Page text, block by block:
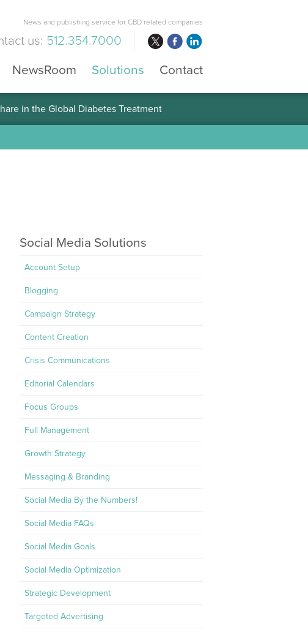
News and publishing service for CBD related companies
us: 512.354.7000
NewsRoom Solutions Contact
in the Global Diabetes Treatment
Social Media Solutions
Account Setup
Blogging
Campaign Strategy
Content Creation
Crisis Communications
Editorial Calendars
Focus Groups
Full Management
Growth Strategy
Messaging & Branding
Social Media By the Numbers!
Social Media FAQs
Social Media Goals
Social Media Optimization
Strategic Development
Targeted Advertising